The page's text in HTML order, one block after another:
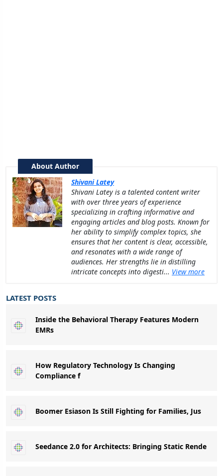
About Author
Shivani Latey
Shivani Latey is a talented content writer
with over three years of experience
specializing in crafting informative and
engaging articles and blog posts. Known for
her ability to simplify complex topics, she
ensures that her content is clear, accessible,
and resonates with a wide range of
audiences. Her strengths lie in distilling
intricate concepts into digesti... View more
LATEST POSTS
Inside the Behavioral Therapy Features Modern
EMRs
How Regulatory Technology Is Changing
Compliance f
Boomer Esiason Is Still Fighting for Families, Jus
Seedance 2.0 for Architects: Bringing Static Rende